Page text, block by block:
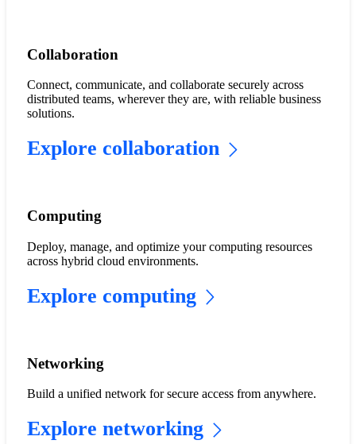
​​Collaboration​
Connect, communicate, and collaborate securely across
distributed teams, wherever they are, with reliable business
solutions.
Explore collaboration
Computing
Deploy, manage, and optimize your computing resources
across hybrid cloud environments.
Explore computing
​​Networking​
Build a unified network for secure access from anywhere.
Explore networking